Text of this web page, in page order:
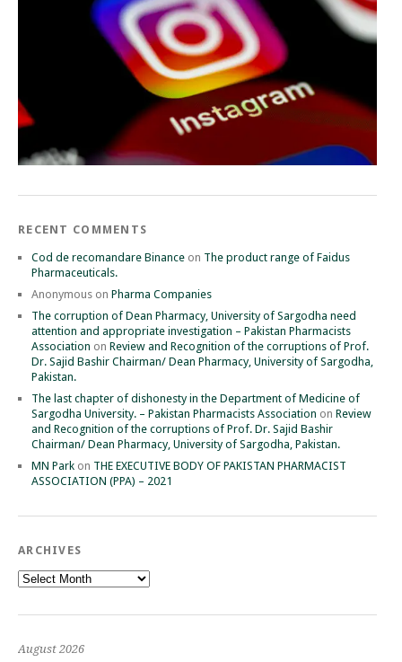
RECENT COMMENTS
Cod de recomandare Binance on The product range of Faidus
Pharmaceuticals.
Anonymous on Pharma Companies
The corruption of Dean Pharmacy, University of Sargodha need
attention and appropriate investigation – Pakistan Pharmacists
Association on Review and Recognition of the corruptions of Prof.
Dr. Sajid Bashir Chairman/ Dean Pharmacy, University of Sargodha,
Pakistan.
The last chapter of dishonesty in the Department of Medicine of
Sargodha University. – Pakistan Pharmacists Association on Review
and Recognition of the corruptions of Prof. Dr. Sajid Bashir
Chairman/ Dean Pharmacy, University of Sargodha, Pakistan.
MN Park on THE EXECUTIVE BODY OF PAKISTAN PHARMACIST
ASSOCIATION (PPA) – 2021
ARCHIVES
Archives
August 2026